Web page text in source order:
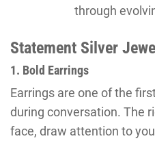
through
Statement Silver
1. Bold Earrings
Earrings are one of the
during conversation. The
face, draw attention to